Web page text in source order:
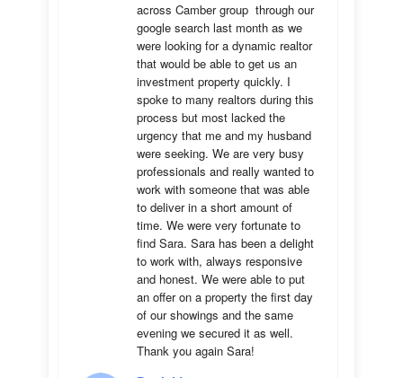
across Camber group  through our
google search last month as we
were looking for a dynamic realtor
that would be able to get us an
investment property quickly. I
spoke to many realtors during this
process but most lacked the
urgency that me and my husband
were seeking. We are very busy
professionals and really wanted to
work with someone that was able
to deliver in a short amount of
time. We were very fortunate to
find Sara. Sara has been a delight
to work with, always responsive
and honest. We were able to put
an offer on a property the first day
of our showings and the same
evening we secured it as well.
Thank you again Sara!